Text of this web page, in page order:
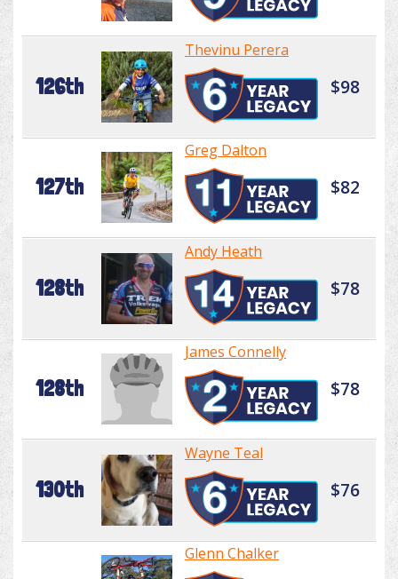
126th
Thevinu Perera
$98
127th
Greg Dalton
$82
128th
Andy Heath
$78
128th
James Connelly
$78
130th
Wayne Teal
$76
Glenn Chalker